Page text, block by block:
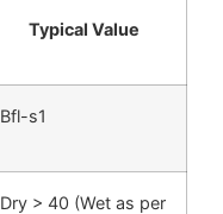
Typical Value
Bfl-s1
Dry > 40 (Wet as per